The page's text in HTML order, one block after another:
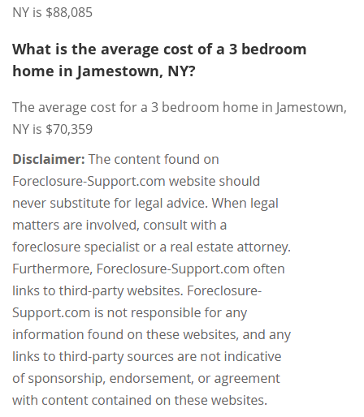
NY is $88,085
What is the average cost of a 3 bedroom
home in Jamestown, NY?
The average cost for a 3 bedroom home in Jamestown,
NY is $70,359